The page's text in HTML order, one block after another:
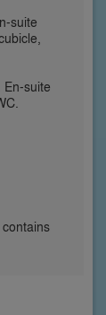
suite
suite